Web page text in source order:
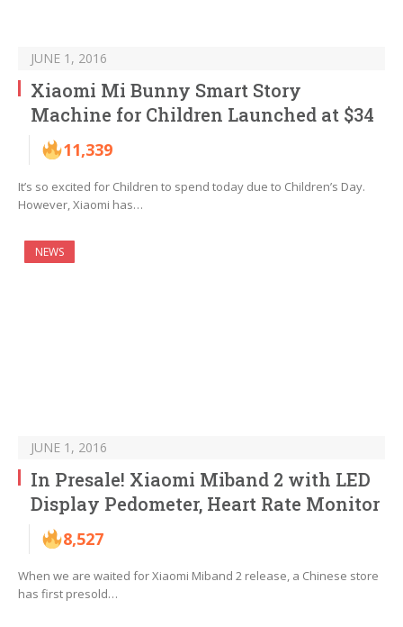
JUNE 1, 2016
Xiaomi Mi Bunny Smart Story
Machine for Children Launched at $34
11,339
It’s so excited for Children to spend today due to Children’s Day.
However, Xiaomi has…
NEWS
JUNE 1, 2016
In Presale! Xiaomi Miband 2 with LED
Display Pedometer, Heart Rate Monitor
8,527
When we are waited for Xiaomi Miband 2 release, a Chinese store
has first presold…